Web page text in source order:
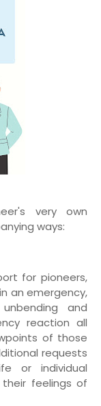
very own
ways:
for pioneers,
an emergency,
and
reaction all
of those
requests
or individual
feelings of